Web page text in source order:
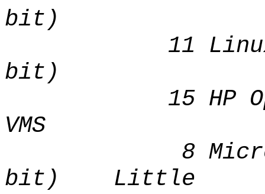
bit)
11 Linux
bit)
15 HP
VMS
8 Microsoft
bit) Little